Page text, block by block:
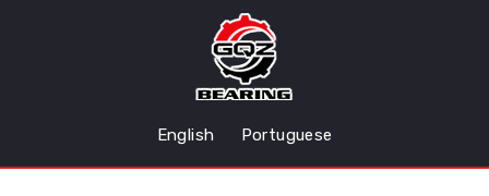
English Portuguese